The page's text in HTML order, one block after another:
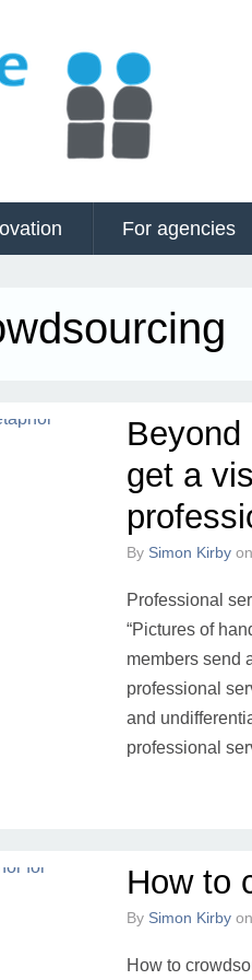
For agencies
get a
By Simon Kirby on
Professional
“Pictures of
members send
professional
and
professional
How to
By Simon Kirby on
How to